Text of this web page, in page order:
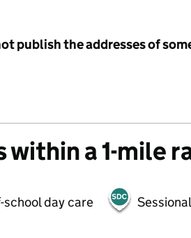
publish the addresses of
a 1-mile
school day care